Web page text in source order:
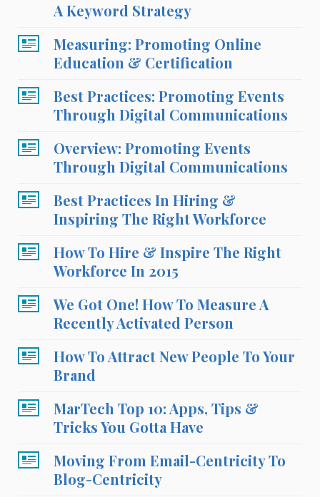
A Keyword Strategy
Measuring: Promoting Online
Education & Certification
Best Practices: Promoting Events
Through Digital Communications
Overview: Promoting Events
Through Digital Communications
Best Practices In Hiring &
Inspiring The Right Workforce
How To Hire & Inspire The Right
Workforce In 2015
We Got One! How To Measure A
Recently Activated Person
How To Attract New People To Your
Brand
MarTech Top 10: Apps, Tips &
Tricks You Gotta Have
Moving From Email-Centricity To
Blog-Centricity